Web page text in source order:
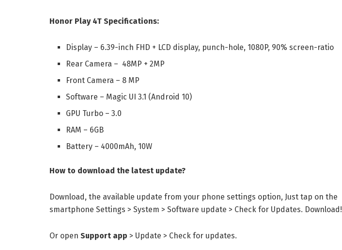
Honor Play 4T Specifications:
Display – 6.39-inch FHD + LCD display, punch-hole, 1080P, 90% screen-ratio
Rear Camera – 48MP + 2MP
Front Camera – 8 MP
Software – Magic UI 3.1 (Android 10)
GPU Turbo – 3.0
RAM – 6GB
Battery – 4000mAh, 10W
How to download the latest update?
Download, the available update from your phone settings option, Just tap on the
smartphone Settings > System > Software update > Check for Updates. Download!
Or open Support app > Update > Check for updates.